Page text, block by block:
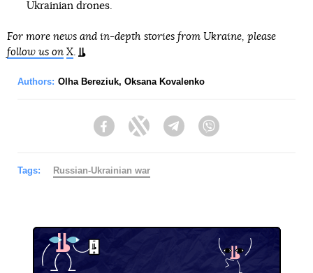
Ukrainian drones.
For more news and in-depth stories from Ukraine, please
follow us on X
Authors: Olha Bereziuk, Oksana Kovalenko
FacebookTwitter Telegram
Tags: Russian-Ukrainian war